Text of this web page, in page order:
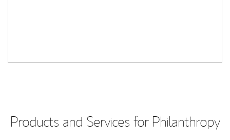
Products and Services for Philanthropy